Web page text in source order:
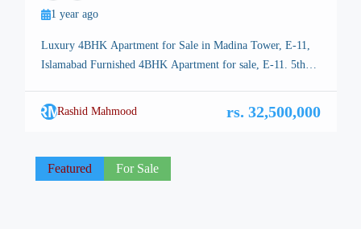
1 year ago
Luxury 4BHK Apartment for Sale in Madina Tower, E-11,
Islamabad Furnished 4BHK Apartment for sale, E-11. 5th
luxurious apartment in Islamabad’s prime location? This
stunning 4BHK apartment in Madina Tower, E-11 offers the
2,350 Sq. Ft. of […]
RMRashid Mahmood rs. 32,500,000
Featured For Sale